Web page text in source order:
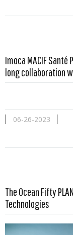
Imoca MACIF
long collaboration
06-26-2023
The Ocean Fifty
Technologies